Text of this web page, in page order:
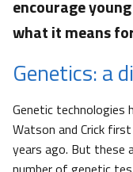
encourage
what it means
Genetics: a
Genetic technologies
Watson and Crick
years ago. But these